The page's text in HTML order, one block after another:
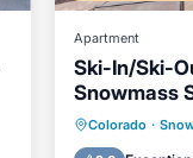
Apartment
Ski-In/Ski-
Snowmass
Colorado ·
Hot Tub
Skiing